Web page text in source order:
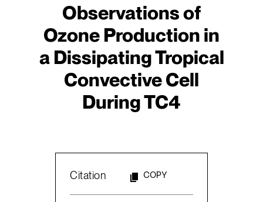
Observations of
Ozone Production in
a Dissipating Tropical
Convective Cell
During TC4
Citation COPY